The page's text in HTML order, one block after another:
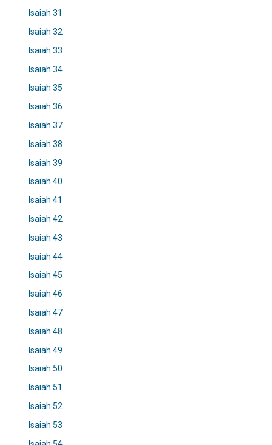
Isaiah 31
Isaiah 32
Isaiah 33
Isaiah 34
Isaiah 35
Isaiah 36
Isaiah 37
Isaiah 38
Isaiah 39
Isaiah 40
Isaiah 41
Isaiah 42
Isaiah 43
Isaiah 44
Isaiah 45
Isaiah 46
Isaiah 47
Isaiah 48
Isaiah 49
Isaiah 50
Isaiah 51
Isaiah 52
Isaiah 53